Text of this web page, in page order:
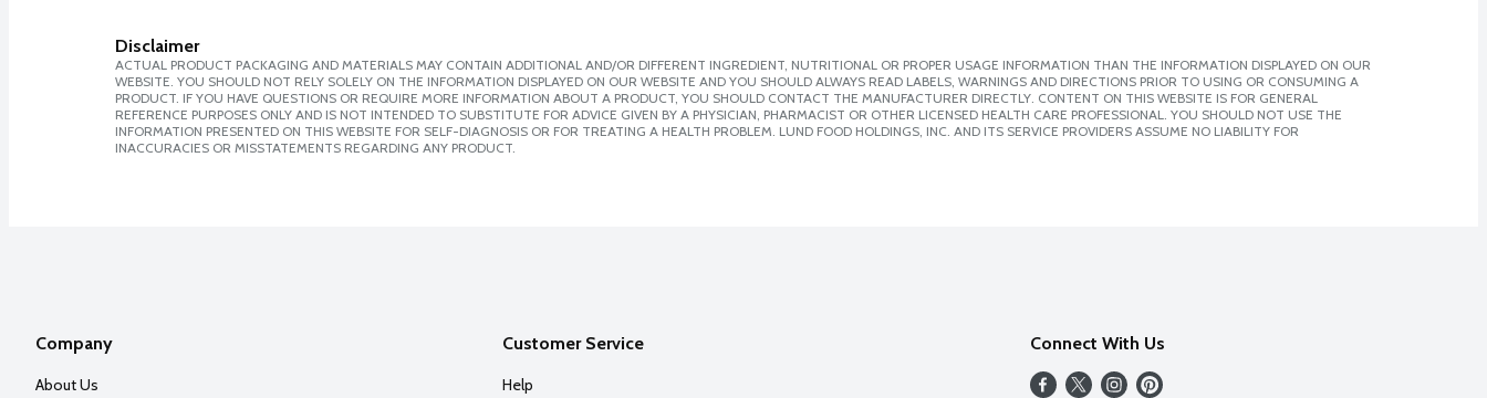
Disclaimer
ACTUAL PRODUCT PACKAGING AND MATERIALS MAY CONTAIN ADDITIONAL AND/OR DIFFERENT INGREDIENT, NUTRITIONAL OR PROPER USAGE INFORMATION THAN THE INFORMATION DISPLAYED ON OUR
WEBSITE. YOU SHOULD NOT RELY SOLELY ON THE INFORMATION DISPLAYED ON OUR WEBSITE AND YOU SHOULD ALWAYS READ LABELS, WARNINGS AND DIRECTIONS PRIOR TO USING OR CONSUMING A
PRODUCT. IF YOU HAVE QUESTIONS OR REQUIRE MORE INFORMATION ABOUT A PRODUCT, YOU SHOULD CONTACT THE MANUFACTURER DIRECTLY. CONTENT ON THIS WEBSITE IS FOR GENERAL
REFERENCE PURPOSES ONLY AND IS NOT INTENDED TO SUBSTITUTE FOR ADVICE GIVEN BY A PHYSICIAN, PHARMACIST OR OTHER LICENSED HEALTH CARE PROFESSIONAL. YOU SHOULD NOT USE THE
INFORMATION PRESENTED ON THIS WEBSITE FOR SELF-DIAGNOSIS OR FOR TREATING A HEALTH PROBLEM. LUND FOOD HOLDINGS, INC. AND ITS SERVICE PROVIDERS ASSUME NO LIABILITY FOR
INACCURACIES OR MISSTATEMENTS REGARDING ANY PRODUCT.
Company
About Us
Customer Service
Help
Connect With Us